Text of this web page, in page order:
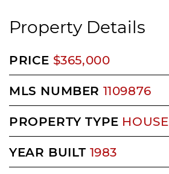
Property Details
PRICE $365,000
MLS NUMBER 1109876
PROPERTY TYPE HOUSE
YEAR BUILT 1983